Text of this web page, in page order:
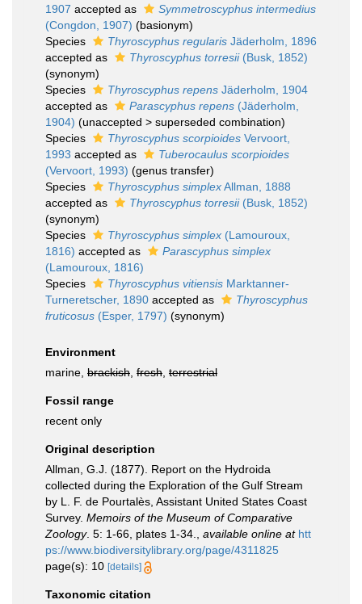
1907 accepted as
Symmetroscyphus intermedius
(Congdon, 1907) (basionym)
Species
Thyroscyphus regularis Jäderholm, 1896
accepted as
Thyroscyphus torresii(Busk, 1852)
(synonym)
Species
Thyroscyphus repens Jäderholm, 1904
accepted as
Parascyphus repens (Jäderholm,
1904) (unaccepted > superseded combination)
Species
Thyroscyphus scorpioides Vervoort,
1993 accepted as
Tuberocaulus scorpioides
(Vervoort, 1993) (genus transfer)
Species
Thyroscyphus simplexAllman, 1888
accepted as
Thyroscyphus torresii(Busk, 1852)
(synonym)
Species
Thyroscyphus simplex (Lamouroux,
1816) accepted as
Parascyphus simplex
(Lamouroux, 1816)
Species
Thyroscyphus vitiensis Marktanner-
Turneretscher, 1890 accepted as
Thyroscyphus
fruticosus (Esper, 1797) (synonym)
Environment
marine, brackish fresh terrestrial
Fossil range
recent only
Original description
Allman, G.J. (1877). Report on the Hydroida
collected during the Exploration of the Gulf Stream
by L. F. de Pourtalès, Assistant United States Coast
Survey. Memoirs of the Museum of Comparative
Zoology. 5: 1-66, plates 1-34. available online at htt
ps://www.biodiversitylibrary.org/page/4311825
page(s): 10 [details]
Taxonomic citation